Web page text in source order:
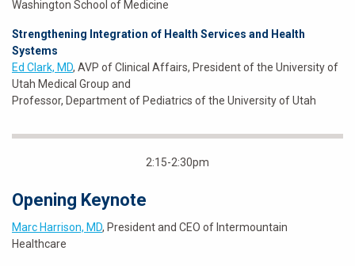
Washington School of Medicine
Strengthening Integration of Health Services and Health
Systems
Ed Clark, MD, AVP of Clinical Affairs, President of the University of
Utah Medical Group and
Professor, Department of Pediatrics of the University of Utah
2:15-2:30pm
Opening Keynote
Marc Harrison, MD, President and CEO of Intermountain
Healthcare